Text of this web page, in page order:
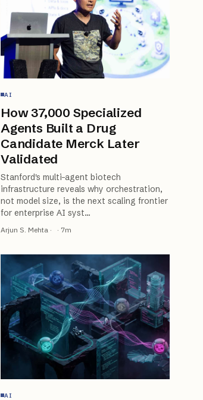
AI
How 37,000 Specialized
Agents Built a Drug
Candidate Merck Later
Validated
Stanford's multi-agent biotech
infrastructure reveals why orchestration,
not model size, is the next scaling frontier
for enterprise AI syst…
Arjun S. Mehta · · 7m
AI